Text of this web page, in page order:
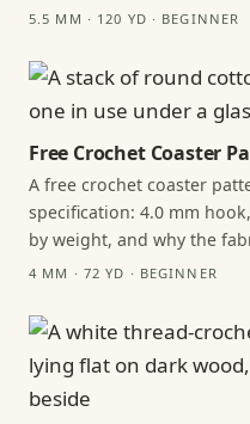
5.5 MM · 120 YD · BEGINNER
Free Crochet Coaster
A free crochet coaster
specification: 4.0 mm
by weight, and why the
4 MM · 72 YD · BEGINNER